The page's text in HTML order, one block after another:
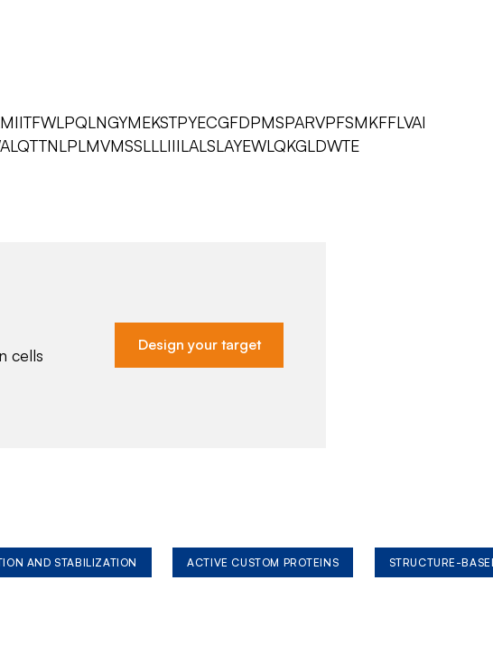
cells
Design your target
AND STABILIZATION ACTIVE CUSTOM PROTEINS STRUCTURE-